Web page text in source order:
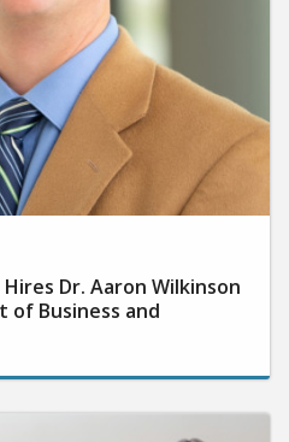
Dr. Aaron Wilkinson
of Business and